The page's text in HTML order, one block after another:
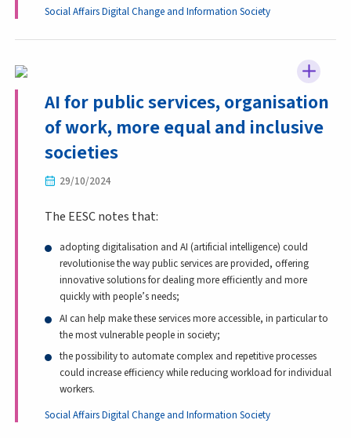
Social AffairsDigital Change and Information Society
AI for public services, organisation
of work, more equal and inclusive
societies
29/10/2024
The EESC notes that:
adopting digitalisation and AI (artificial intelligence) could
revolutionise the way public services are provided, offering
innovative solutions for dealing more efficiently and more
quickly with people’s needs;
AI can help make these services more accessible, in particular to
the most vulnerable people in society;
the possibility to automate complex and repetitive processes
could increase efficiency while reducing workload for individual
workers.
Social AffairsDigital Change and Information Society